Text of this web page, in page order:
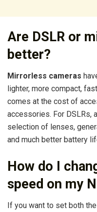
Are DSLR or
better?
Mirrorless cameras
lighter, more compact,
comes at the cost of
accessories. For DSLRs,
selection of lenses,
and much better battery
How do I
speed on my
If you want to set both